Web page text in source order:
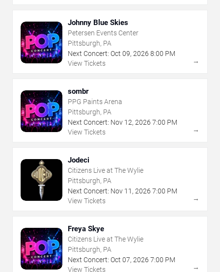
Johnny Blue Skies
Petersen Events Center
Pittsburgh, PA
Next Concert: Oct 09, 2026 8:00 PM
View Tickets
→
sombr
PPG Paints Arena
Pittsburgh, PA
Next Concert: Nov 12, 2026 7:00 PM
View Tickets
→
Jodeci
Citizens Live at The Wylie
Pittsburgh, PA
Next Concert: Nov 11 , 2026 7:00 PM
View Tickets
→
Freya Skye
Citizens Live at The Wylie
Pittsburgh, PA
Next Concert: Oct 07, 2026 7:00 PM
View Tickets
→